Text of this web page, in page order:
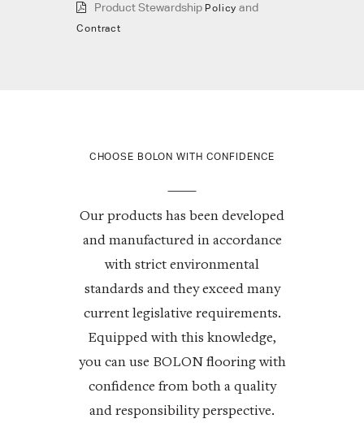
Product Stewardship Policy and
Contract
CHOOSE BOLON WITH CONFIDENCE
Our products has been developed
and manufactured in accordance
with strict environmental
standards and they exceed many
current legislative requirements.
Equipped with this knowledge,
you can use BOLON flooring with
confidence from both a quality
and responsibility perspective.